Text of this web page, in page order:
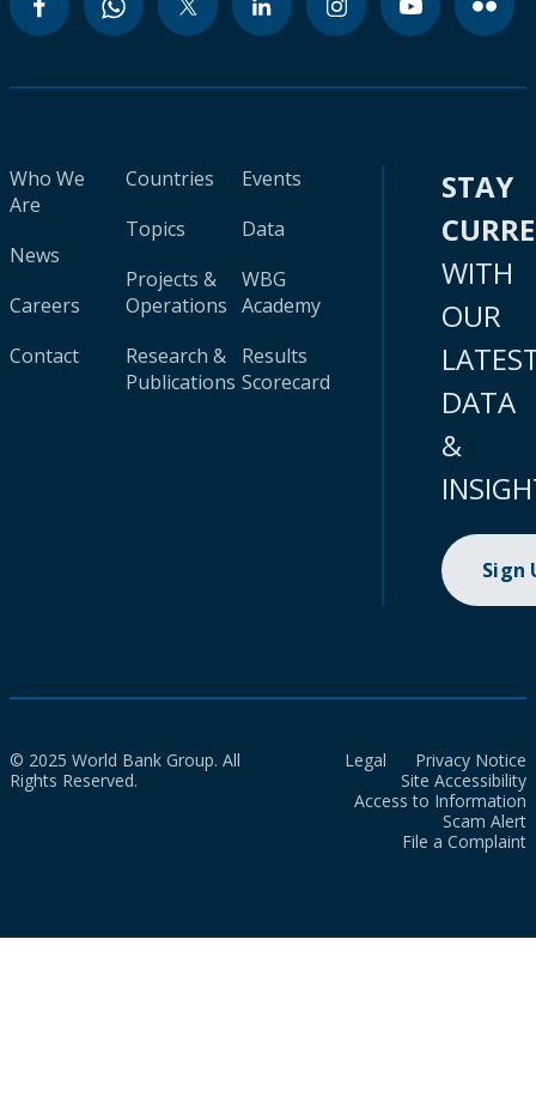
Who We
Are
News
Careers
Contact
Countries
Topics
Projects &
Operations
Research &
Publications
Events
Data
WBG
Academy
Results
Scorecard
STAY
WITH
OUR
DATA
&
Sign
© 2025 World Bank Group. All
Rights Reserved.
Legal
Privacy Notice
Site Accessibility
Access to Information
Scam Alert
File a Complaint